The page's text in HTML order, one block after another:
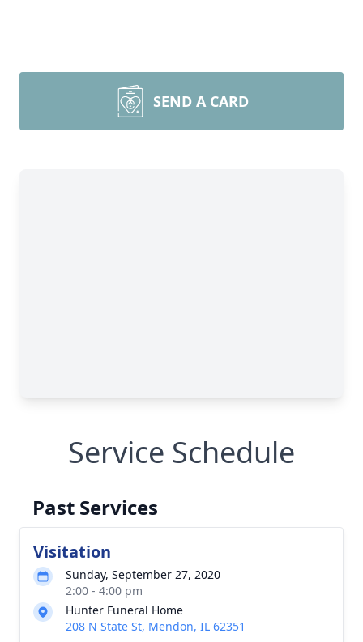
SEND A CARD
Service Schedule
Past Services
Visitation
Sunday, September 27, 2020
2:00 - 4:00 pm
Hunter Funeral Home
208 N State St, Mendon, IL 62351